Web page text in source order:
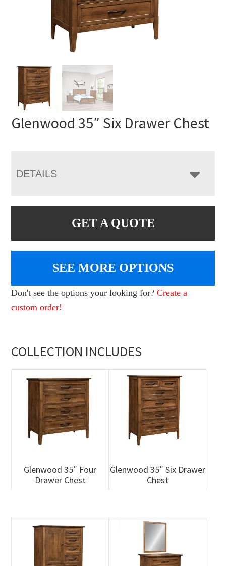
Glenwood 35″ Six Drawer Chest
DETAILS
GET A QUOTE
SEE MORE OPTIONS
Don't see the options your looking for?Create a
custom order!
COLLECTION INCLUDES
Glenwood 35″ Four
Drawer Chest
Glenwood 35″ Six Drawer
Chest